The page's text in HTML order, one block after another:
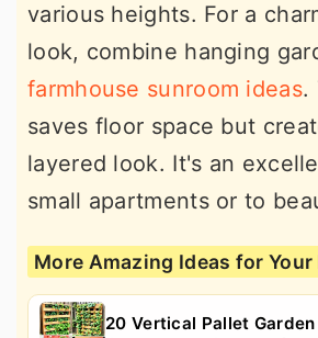
various heights. For a
look, combine hanging
farmhouse sunroom ideas.
saves floor space but
layered look. It's an
small apartments or to
More Amazing Ideas for Your
20 Vertical Pallet